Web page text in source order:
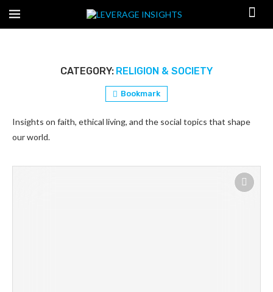
CATEGORY: RELIGION & SOCIETY
Bookmark
Insights on faith, ethical living, and the social topics that shape
our world.